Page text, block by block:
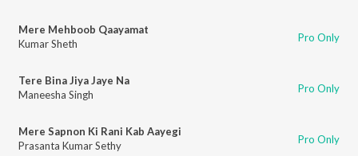
Mere Mehboob Qaayamat
Kumar Sheth
Pro Only
Tere Bina Jiya Jaye Na
Maneesha Singh
Pro Only
Mere Sapnon Ki Rani Kab Aayegi
Prasanta Kumar Sethy
Pro Only